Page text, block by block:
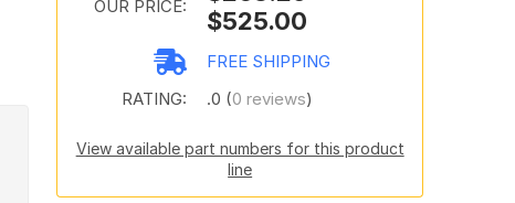
OUR PRICE:
$525.00
FREE SHIPPING
RATING:
.0 (0 reviews)
View available part numbers for this product
line